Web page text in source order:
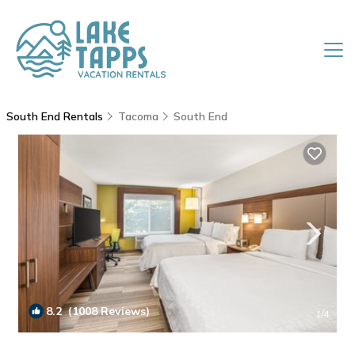
South End Rentals Tacoma South End
8.2(1008 Reviews) 1/4